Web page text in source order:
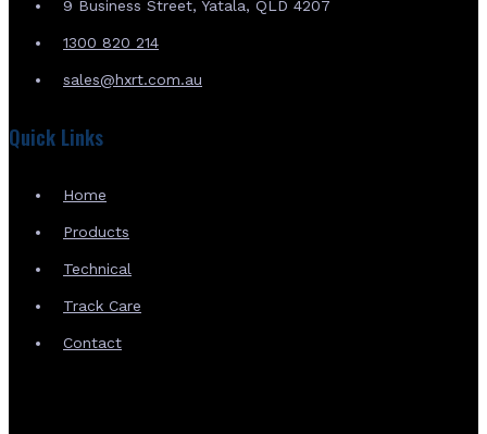
9 Business Street, Yatala, QLD 4207
1300 820 214
sales@hxrt.com.au
Quick Links
Home
Products
Technical
Track Care
Contact